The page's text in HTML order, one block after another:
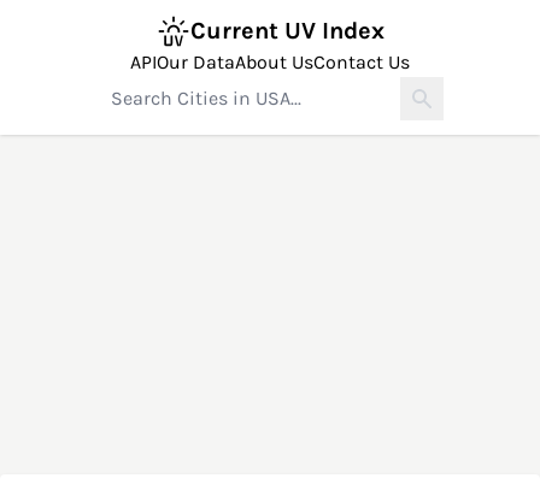
Current UV Index
APIOur DataAbout UsContact Us